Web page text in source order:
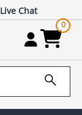
Live Chat
0